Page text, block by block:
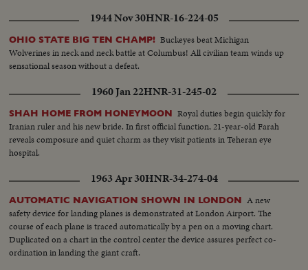
1944 Nov 30HNR-16-224-05
OHIO STATE BIG TEN CHAMP! Buckeyes beat Michigan
Wolverines in neck and neck battle at Columbus! All civilian team winds up
sensational season without a defeat.
1960 Jan 22HNR-31-245-02
SHAH HOME FROM HONEYMOON Royal duties begin quickly for
Iranian ruler and his new bride. In first official function, 21-year-old Farah
reveals composure and quiet charm as they visit patients in Teheran eye
hospital.
1963 Apr 30HNR-34-274-04
AUTOMATIC NAVIGATION SHOWN IN LONDON A new
safety device for landing planes is demonstrated at London Airport. The
course of each plane is traced automatically by a pen on a moving chart.
Duplicated on a chart in the control center the device assures perfect co-
ordination in landing the giant craft.